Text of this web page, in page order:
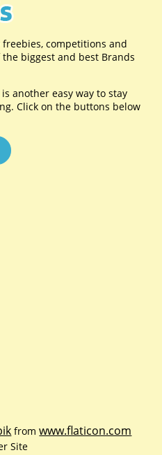
competitions and
biggest and best Brands
another easy way to stay
Click on the buttons below
fromwww.flaticon.com
Site